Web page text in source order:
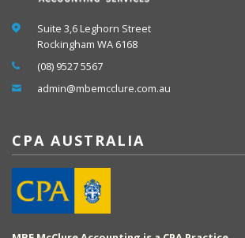
Suite 3,6 Leghorn Street
Rockingham WA 6168
(08) 9527 5567
admin@mbemcclure.com.au
CPA AUSTRALIA